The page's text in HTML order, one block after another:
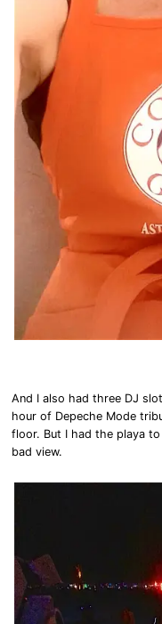
And I also had three DJ
hour of Depeche Mode
floor. But I had the playa
bad view.